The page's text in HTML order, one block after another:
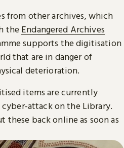
from other archives, which
the Endangered Archives
supports the digitisation
that are in danger of
deterioration.
items are currently
cyber-attack on the Library.
these back online as soon as